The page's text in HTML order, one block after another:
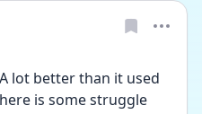
lot better than it used
is some struggle